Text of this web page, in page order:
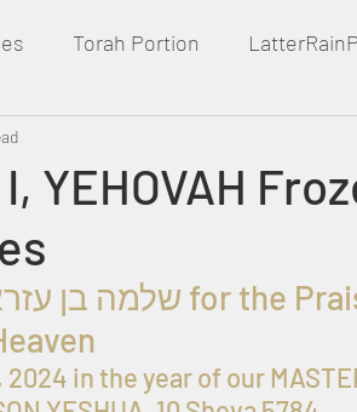
Torah Portion
YEHOVAH
in the year of our